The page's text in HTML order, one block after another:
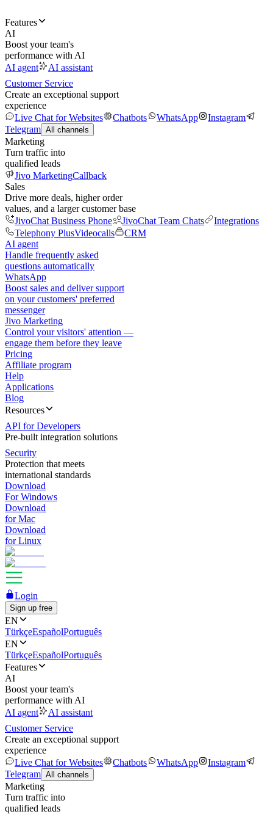
Features
AI
Boost your team's
performance with AI
AI agent
AI assistant
Customer Service
Create an exceptional support
experience
Live Chat for Websites
Chatbots WhatsApp
Instagram
Telegram All channels
Marketing
Turn traffic into
qualified leads
Jivo MarketingCallback
Sales
Drive more deals, higher order
values, and a larger customer base
JivoChat Business Phone
JivoChat Team Chats
Integrations
Telephony PlusVideocalls
CRM
AI agent
Handle frequently asked
questions automatically
WhatsApp
Boost sales and deliver support
on your customers' preferred
messenger
Jivo Marketing
Control your visitors' attention —
engage them before they leave
Pricing
Affiliate program
Help
Applications
Blog
Resources
API for Developers
Pre-built integration solutions
Security
Protection that meets
international standards
Download
For Windows
Download
for Mac
Download
for Linux
Login
Sign up free
EN
TürkçeEspañolPortuguês
EN
TürkçeEspañolPortuguês
Features
AI
Boost your team's
performance with AI
AI agent
AI assistant
Customer Service
Create an exceptional support
experience
Live Chat for Websites
Chatbots WhatsApp
Instagram
Telegram All channels
Marketing
Turn traffic into
qualified leads